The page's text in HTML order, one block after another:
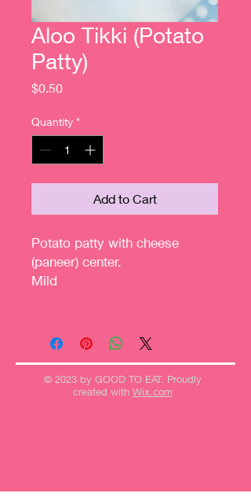
Aloo Tikki (Potato
Patty)
$0.50Price
Quantity *
Add to Cart
Potato patty with cheese
(paneer) center.
Mild
© 2023 by GOOD TO EAT. Proudly
created with Wix.com